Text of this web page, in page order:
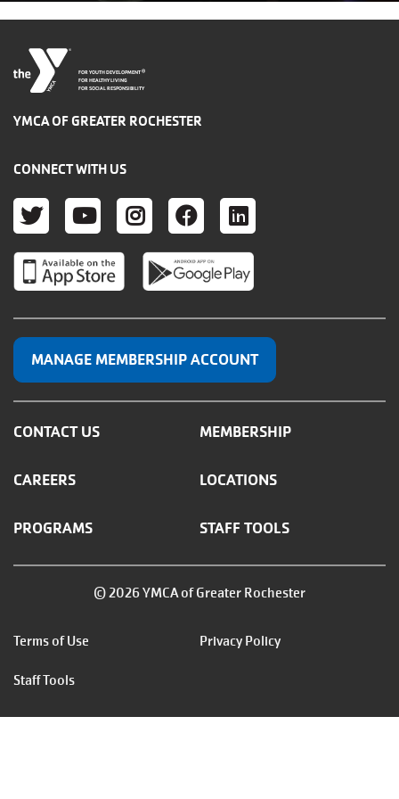
FOR YOUTH DEVELOPMENT ®
FOR HEALTHY LIVING
FOR SOCIAL RESPONSIBILITY
YMCA OF GREATER ROCHESTER
CONNECT WITH US
TWITTER
YOUTUBE
INSTAGRAM
FACEBOOK
LINKEDIN
MANAGE MEMBERSHIP ACCOUNT
CONTACT US MEMBERSHIP
CAREERS LOCATIONS
PROGRAMS STAFF TOOLS
© 2026 YMCA of Greater Rochester
Footer
menu
right
Terms of Use Privacy Policy
Staff Tools